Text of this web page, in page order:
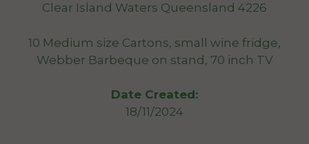
Clear Island Waters Queensland 4226
10 Medium size Cartons, small wine fridge,
Webber Barbeque on stand, 70 inch TV
Date Created:
18/11/2024